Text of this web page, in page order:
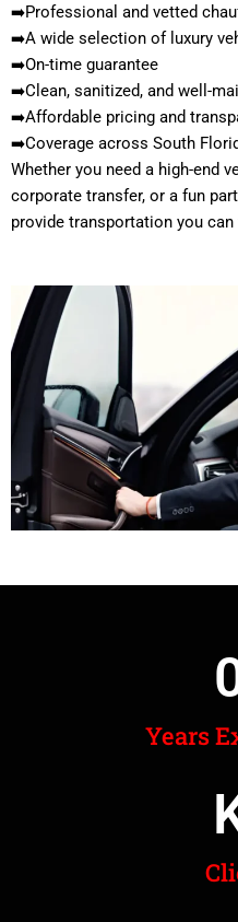
➡️Professional and vetted
➡️A wide selection of luxury
➡️On-time guarantee
➡️Clean, sanitized, and well-
➡️Affordable pricing and
➡️Coverage across South
Whether you need a high-end
corporate transfer, or a fun
provide transportation you can
Years